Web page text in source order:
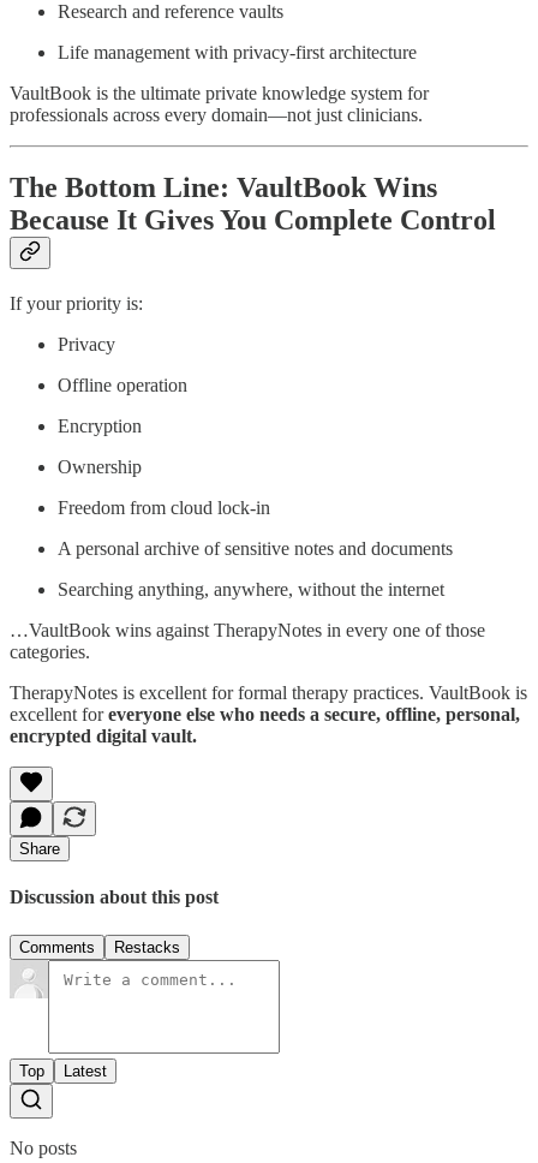
Research and reference vaults
Life management with privacy-first architecture
VaultBook is the ultimate private knowledge system for
professionals across every domain—not just clinicians.
The Bottom Line: VaultBook Wins
Because It Gives You Complete Control
If your priority is:
Privacy
Offline operation
Encryption
Ownership
Freedom from cloud lock-in
A personal archive of sensitive notes and documents
Searching anything, anywhere, without the internet
…VaultBook wins against TherapyNotes in every one of those
categories.
TherapyNotes is excellent for formal therapy practices. VaultBook is
excellent foreveryone else who needs a secure, offline, personal,
encrypted digital vault.
Share
Discussion about this post
Comments Restacks
Top Latest
No posts